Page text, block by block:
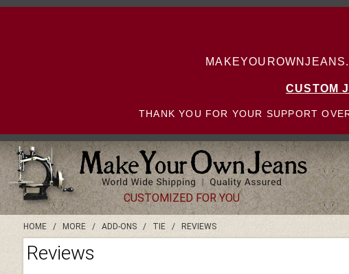
CUSTOM
THANK YOU FOR YOUR SUPPORT
CUSTOMIZED FOR YOU
HOME/ MORE/ ADD-ONS/ TIE/ REVIEWS
Reviews